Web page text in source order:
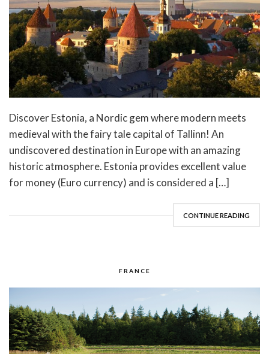
Discover Estonia, a Nordic gem where modern meets
medieval with the fairy tale capital of Tallinn! An
undiscovered destination in Europe with an amazing
historic atmosphere. Estonia provides excellent value
for money (Euro currency) and is considered a […]
CONTINUE READING
FRANCE